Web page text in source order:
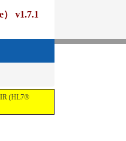
v1.7.1
(HL7®